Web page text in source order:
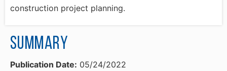
construction project planning.
Summary
Publication Date: 05/24/2022